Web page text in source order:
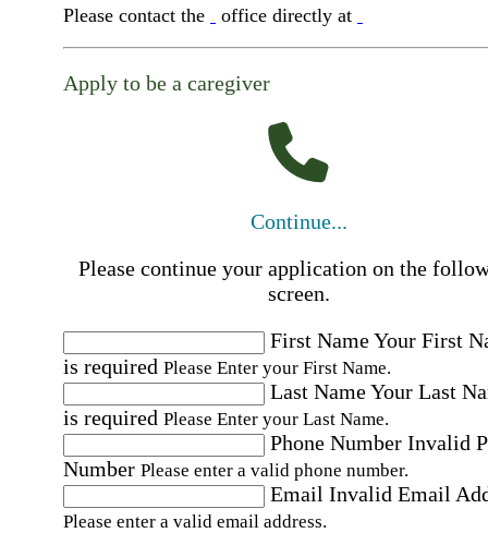
Please contact the office directly at
Apply to be a caregiver
Continue...
Please continue your application on the
screen.
First NameYour First
is required Please Enter your First Name.
Last NameYour Last
is required Please Enter your Last Name.
Phone Number Invalid
Number Please enter a valid phone number.
Email Invalid Email
Please enter a valid email address.